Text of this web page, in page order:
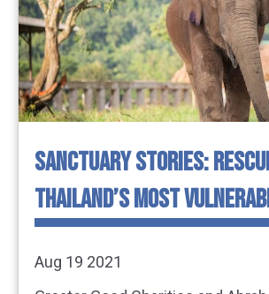
SANCTUARY STORIES:
THAILAND’S MOST
Aug 19 2021